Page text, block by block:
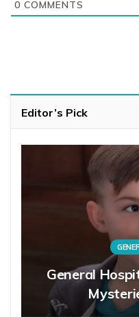
0 COMMENTS
Editor’s Pick
General